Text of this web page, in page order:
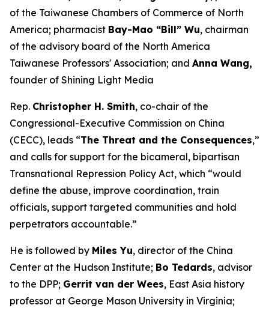
of the Taiwanese Chambers of Commerce of North
America; pharmacist Bay-Mao “Bill” Wu, chairman
of the advisory board of the North America
Taiwanese Professors' Association; and Anna Wang,
founder of Shining Light Media
Rep. Christopher H. Smith, co-chair of the
Congressional-Executive Commission on China
(CECC), leads “The Threat and the Consequences,”
and calls for support for the bicameral, bipartisan
Transnational Repression Policy Act, which “would
define the abuse, improve coordination, train
officials, support targeted communities and hold
perpetrators accountable.”
He is followed by Miles Yu, director of the China
Center at the Hudson Institute; Bo Tedards, advisor
to the DPP; Gerrit van der Wees, East Asia history
professor at George Mason University in Virginia;